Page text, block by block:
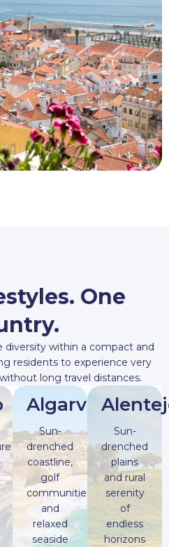
One
diversity within a compact and
residents to experience very
long travel distances.
Algarve
Sun-
drenched
coastline,
golf
communities,
and
relaxed
seaside
Sun-
drenched
plains
and rural
serenity
of
endless
horizons